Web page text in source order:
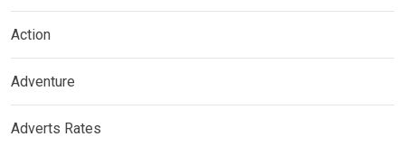
Action
Adventure
Adverts Rates